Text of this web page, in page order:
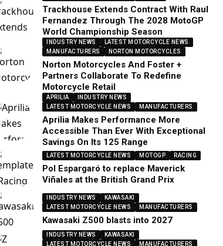
Trackhouse Extends Contract With Raul
Fernandez Through The 2028 MotoGP
World Championship Season
INDUSTRY NEWS
LATEST MOTORCYCLE NEWS
MANUFACTURERS
NORTON MOTORCYCLES
Norton Motorcycles And Foster +
Partners Collaborate To Redefine
Motorcycle Retail
APRILIA
INDUSTRY NEWS
LATEST MOTORCYCLE NEWS
MANUFACTURERS
Aprilia Makes Performance More
Accessible Than Ever With Exceptional
Savings On Its 125 Range
LATEST MOTORCYCLE NEWS MOTOGP RACING
Pol Espargaró to replace Maverick
Viñales at the British Grand Prix
INDUSTRY NEWS
KAWASAKI
LATEST MOTORCYCLE NEWS
MANUFACTURERS
Kawasaki Z500 blasts into 2027
INDUSTRY NEWS
KAWASAKI
LATEST MOTORCYCLE NEWS
MANUFACTURERS